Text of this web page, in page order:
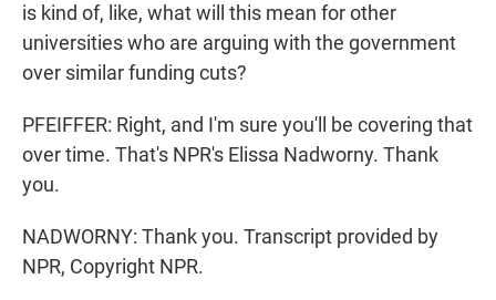
is kind of, like, what will this mean for other
universities who are arguing with the government
over similar funding cuts?
PFEIFFER: Right, and I'm sure you'll be covering that
over time. That's NPR's Elissa Nadworny. Thank
you.
NADWORNY: Thank you. Transcript provided by
NPR, Copyright NPR.